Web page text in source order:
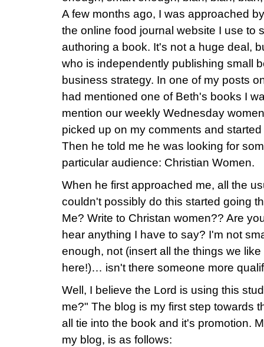
A few months ago, I was approached
the online food journal website I use to
authoring a book. It's not a huge deal,
who is independently publishing small
business strategy. In one of my posts
had mentioned one of Beth's books I
mention our weekly Wednesday
picked up on my comments and
Then he told me he was looking for
particular audience: Christian Women.
When he first approached me, all the
couldn't possibly do this started going
Me? Write to Christan women?? Are
hear anything I have to say? I'm not
enough, not (insert all the things we
here!)… isn't there someone more
Well, I believe the Lord is using this
me?" The blog is my first step towards
all tie into the book and it's promotion.
my blog, is as follows: